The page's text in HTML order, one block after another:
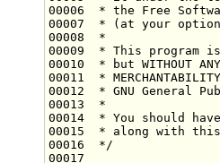
00006
* the Free
00007
* (at your
00008
*
00009
* This program
00010
* but WITHOUT
00011
*
00012
* GNU General
00013
*
00014
* You should
00015
* along with
00016
*/